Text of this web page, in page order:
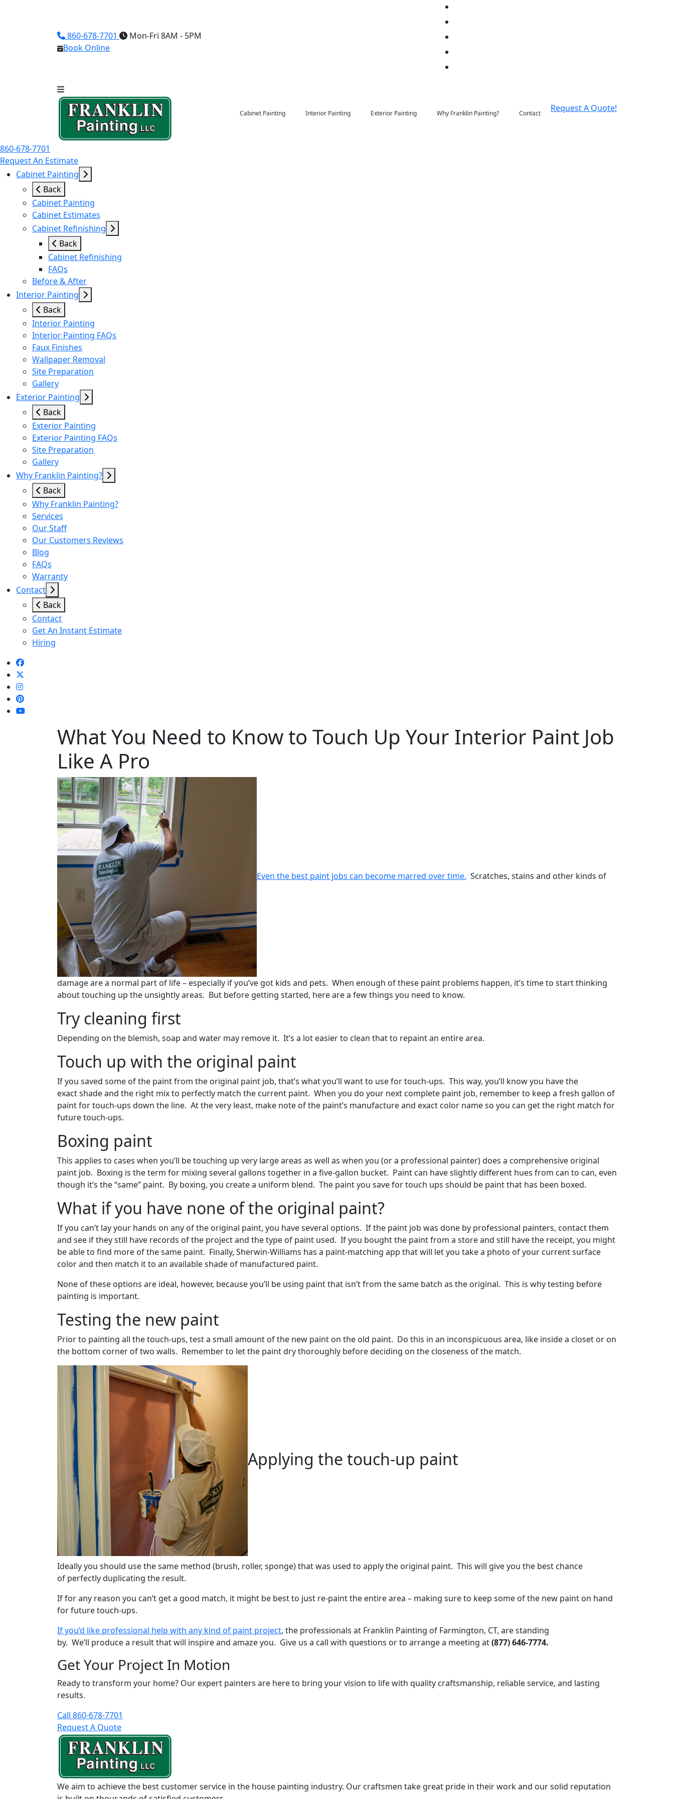
860-678-7701
Mon-Fri 8AM - 5PM
Book Online
Cabinet Painting Interior Painting Exterior Painting Why Franklin Painting? Contact Request A Quote!
860-678-7701
Request An Estimate
Cabinet Painting
Back
Cabinet Painting
Cabinet Estimates
Cabinet Refinishing
Back
Cabinet Refinishing
FAQs
Before & After
Interior Painting
Back
Interior Painting
Interior Painting FAQs
Faux Finishes
Wallpaper Removal
Site Preparation
Gallery
Exterior Painting
Back
Exterior Painting
Exterior Painting FAQs
Site Preparation
Gallery
Why Franklin Painting?
Back
Why Franklin Painting?
Services
Our Staff
Our Customers Reviews
Blog
FAQs
Warranty
Contact
Back
Contact
Get An Instant Estimate
Hiring
What You Need to Know to Touch Up Your Interior Paint Job
Like A Pro
Even the best paint jobs can become marred over time. Scratches, stains and other kinds of
damage are a normal part of life – especially if you’ve got kids and pets. When enough of these paint problems happen, it’s time to start thinking
about touching up the unsightly areas. But before getting started, here are a few things you need to know.
Try cleaning first
Depending on the blemish, soap and water may remove it. It’s a lot easier to clean that to repaint an entire area.
Touch up with the original paint
If you saved some of the paint from the original paint job, that’s what you’ll want to use for touch-ups. This way, you’ll know you have the
exact shade and the right mix to perfectly match the current paint. When you do your next complete paint job, remember to keep a fresh gallon of
paint for touch-ups down the line. At the very least, make note of the paint’s manufacture and exact color name so you can get the right match for
future touch-ups.
Boxing paint
This applies to cases when you’ll be touching up very large areas as well as when you (or a professional painter) does a comprehensive original
paint job. Boxing is the term for mixing several gallons together in a five-gallon bucket. Paint can have slightly different hues from can to can, even
though it’s the “same” paint. By boxing, you create a uniform blend. The paint you save for touch ups should be paint that has been boxed.
What if you have none of the original paint?
If you can’t lay your hands on any of the original paint, you have several options. If the paint job was done by professional painters, contact them
and see if they still have records of the project and the type of paint used. If you bought the paint from a store and still have the receipt, you might
be able to find more of the same paint. Finally, Sherwin-Williams has a paint-matching app that will let you take a photo of your current surface
color and then match it to an available shade of manufactured paint.
None of these options are ideal, however, because you’ll be using paint that isn’t from the same batch as the original. This is why testing before
painting is important.
Testing the new paint
Prior to painting all the touch-ups, test a small amount of the new paint on the old paint. Do this in an inconspicuous area, like inside a closet or on
the bottom corner of two walls. Remember to let the paint dry thoroughly before deciding on the closeness of the match.
Applying the touch-up paint
Ideally you should use the same method (brush, roller, sponge) that was used to apply the original paint. This will give you the best chance
of perfectly duplicating the result.
If for any reason you can’t get a good match, it might be best to just re-paint the entire area – making sure to keep some of the new paint on hand
for future touch-ups.
If you’d like professional help with any kind of paint project, the professionals at Franklin Painting of Farmington, CT, are standing
by. We’ll produce a result that will inspire and amaze you. Give us a call with questions or to arrange a meeting at(877) 646-7774.
Get Your Project In Motion
Ready to transform your home? Our expert painters are here to bring your vision to life with quality craftsmanship, reliable service, and lasting
results.
Call 860-678-7701
Request A Quote
We aim to achieve the best customer service in the house painting industry. Our craftsmen take great pride in their work and our solid reputation